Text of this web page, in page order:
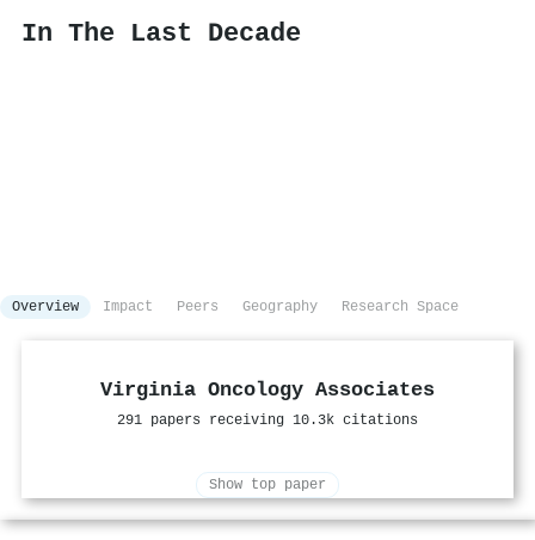
In The Last Decade
Overview Impact Peers Geography Research Space
Virginia Oncology Associates
291 papers receiving 10.3k citations
Show top paper